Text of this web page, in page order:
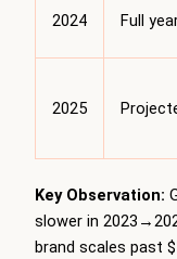
2024 Full
2025
Key Observation:
slower in
brand scales past